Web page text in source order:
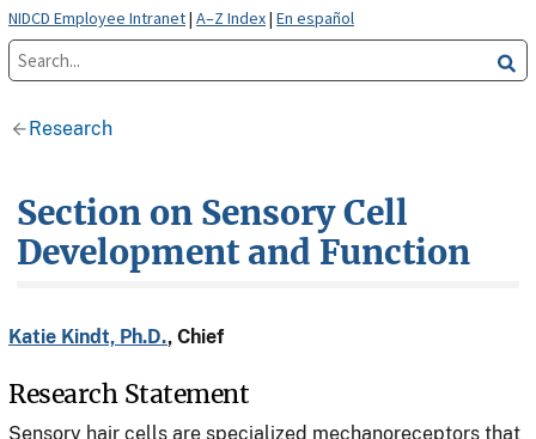
NIDCD Employee Intranet|A–Z Index|En español
Research
Section on Sensory Cell
Development and Function
Katie Kindt, Ph.D., Chief
Research Statement
Sensory hair cells are specialized mechanoreceptors that